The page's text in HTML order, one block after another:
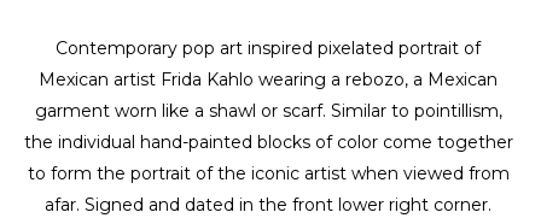
Contemporary pop art inspired pixelated portrait of
Mexican artist Frida Kahlo wearing a rebozo, a Mexican
garment worn like a shawl or scarf. Similar to pointillism,
the individual hand-painted blocks of color come together
to form the portrait of the iconic artist when viewed from
afar. Signed and dated in the front lower right corner.